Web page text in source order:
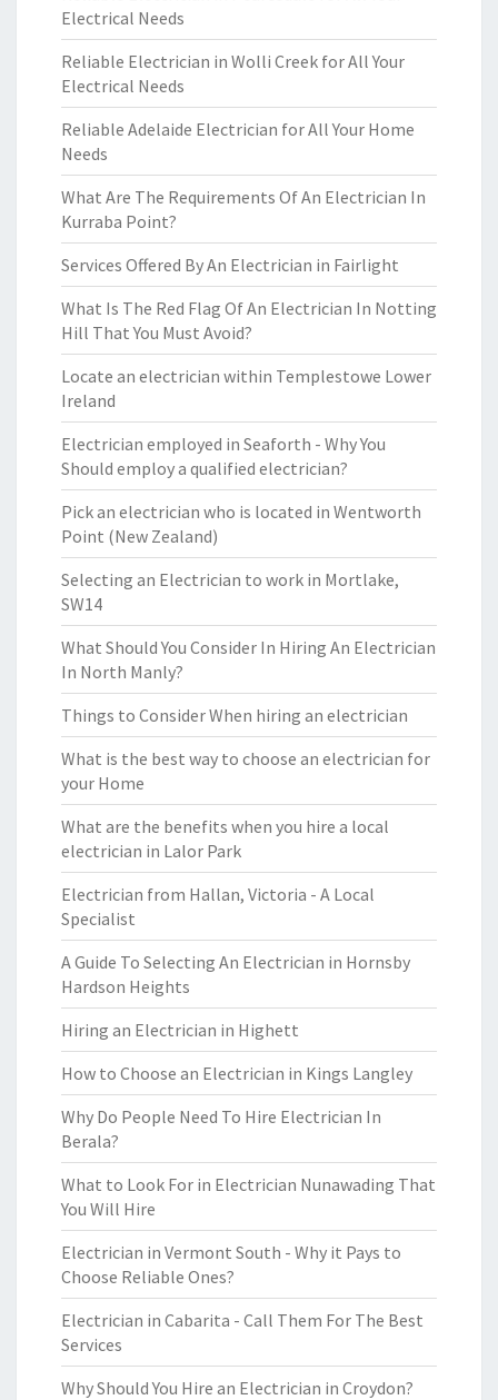
Electrical Needs
Reliable Electrician in Wolli Creek for All Your
Electrical Needs
Reliable Adelaide Electrician for All Your Home
Needs
What Are The Requirements Of An Electrician In
Kurraba Point?
Services Offered By An Electrician in Fairlight
What Is The Red Flag Of An Electrician In Notting
Hill That You Must Avoid?
Locate an electrician within Templestowe Lower
Ireland
Electrician employed in Seaforth - Why You
Should employ a qualified electrician?
Pick an electrician who is located in Wentworth
Point (New Zealand)
Selecting an Electrician to work in Mortlake,
SW14
What Should You Consider In Hiring An Electrician
In North Manly?
Things to Consider When hiring an electrician
What is the best way to choose an electrician for
your Home
What are the benefits when you hire a local
electrician in Lalor Park
Electrician from Hallan, Victoria - A Local
Specialist
A Guide To Selecting An Electrician in Hornsby
Hardson Heights
Hiring an Electrician in Highett
How to Choose an Electrician in Kings Langley
Why Do People Need To Hire Electrician In
Berala?
What to Look For in Electrician Nunawading That
You Will Hire
Electrician in Vermont South - Why it Pays to
Choose Reliable Ones?
Electrician in Cabarita - Call Them For The Best
Services
Why Should You Hire an Electrician in Croydon?